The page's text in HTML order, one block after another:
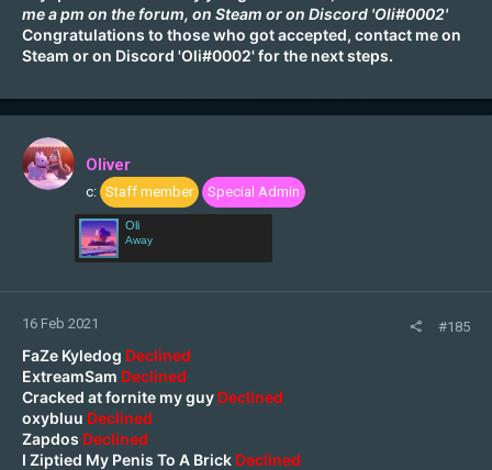
me a pm on the forum, on Steam or on Discord 'Oli#0002'
Congratulations to those who got accepted, contact me on
Steam or on Discord 'Oli#0002' for the next steps.
Oliver
c: Staff member Special Admin
Oli
Away
16 Feb 2021 #185
FaZe Kyledog Declined
ExtreamSam Declined
Cracked at fornite my guy Declined
oxybluu Declined
Zapdos Declined
I Ziptied My Penis To A Brick Declined